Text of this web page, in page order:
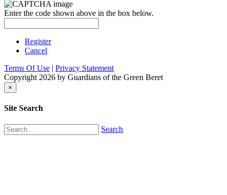
Enter the code shown above in the box below.
Register
Cancel
Terms Of Use | Privacy Statement
Copyright 2026 by Guardians of the Green Beret
×
Site Search
Search